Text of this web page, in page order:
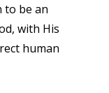
to be an
with His
human